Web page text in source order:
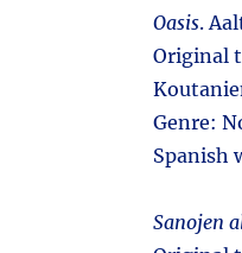
Oasis.
Original
Genre:
Spanish
Sanojen